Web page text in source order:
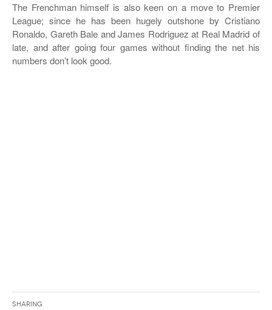
The Frenchman himself is also keen on a move to Premier
League; since he has been hugely outshone by Cristiano
Ronaldo, Gareth Bale and James Rodriguez at Real Madrid of
late, and after going four games without finding the net his
numbers don’t look good.
Sharing